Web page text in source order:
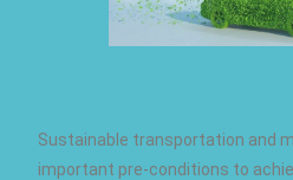
Sustainable transportation and
important pre-conditions to